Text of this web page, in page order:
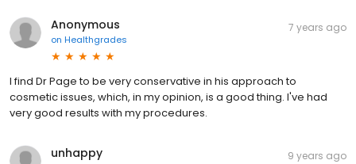
Anonymous
on Healthgrades
7 years ago
I find Dr Page to be very conservative in his approach to
cosmetic issues, which, in my opinion, is a good thing. I've had
very good results with my procedures.
unhappy 9 years ago